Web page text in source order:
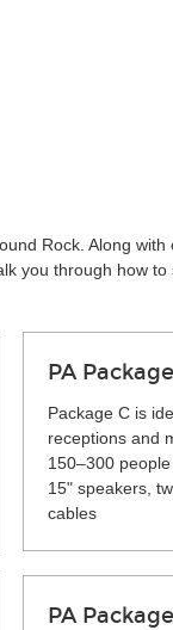
Rock. Along
you through how
PA
Package C is
receptions and
150–300
15" speakers,
cables
PA